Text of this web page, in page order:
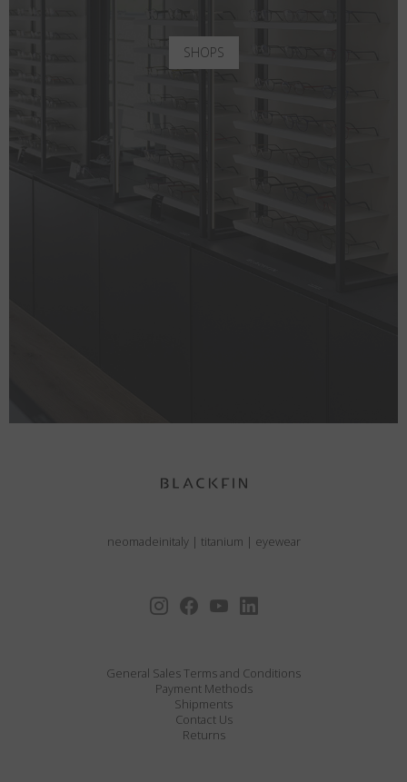
SHOPS
neomadeinitaly | titanium | eyewear
General Sales Terms and Conditions
Payment Methods
Shipments
Contact Us
Returns